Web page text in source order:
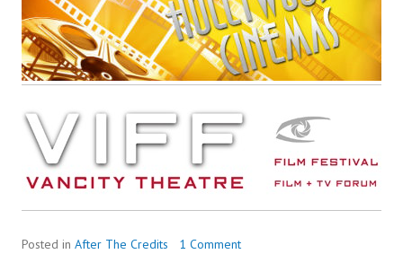
Posted in After The Credits 1 Comment